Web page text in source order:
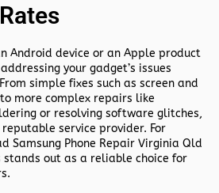
Android device or an Apple product
your gadget’s issues
simple fixes such as screen and
more complex repairs like
or resolving software glitches,
service provider. For
Samsung Phone Repair Virginia Qld
stands out as a reliable choice for